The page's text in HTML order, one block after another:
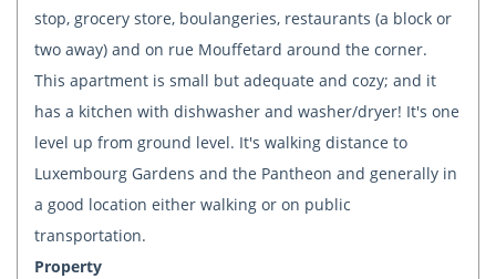
stop, grocery store, boulangeries, restaurants (a block or
two away) and on rue Mouffetard around the corner.
This apartment is small but adequate and cozy; and it
has a kitchen with dishwasher and washer/dryer! It's one
level up from ground level. It's walking distance to
Luxembourg Gardens and the Pantheon and generally in
a good location either walking or on public
transportation.
Property